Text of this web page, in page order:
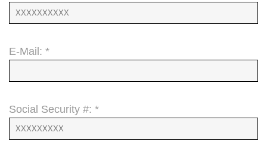
E-Mail: *
Social Security #: *